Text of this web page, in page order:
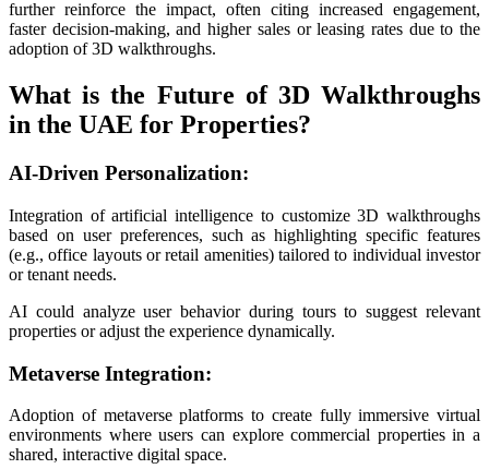
further reinforce the impact, often citing increased engagement,
faster decision-making, and higher sales or leasing rates due to the
adoption of 3D walkthroughs.
What is the Future of 3D Walkthroughs
in the UAE for Properties?
AI-Driven Personalization:
Integration of artificial intelligence to customize 3D walkthroughs
based on user preferences, such as highlighting specific features
(e.g., office layouts or retail amenities) tailored to individual investor
or tenant needs.
AI could analyze user behavior during tours to suggest relevant
properties or adjust the experience dynamically.
Metaverse Integration:
Adoption of metaverse platforms to create fully immersive virtual
environments where users can explore commercial properties in a
shared, interactive digital space.